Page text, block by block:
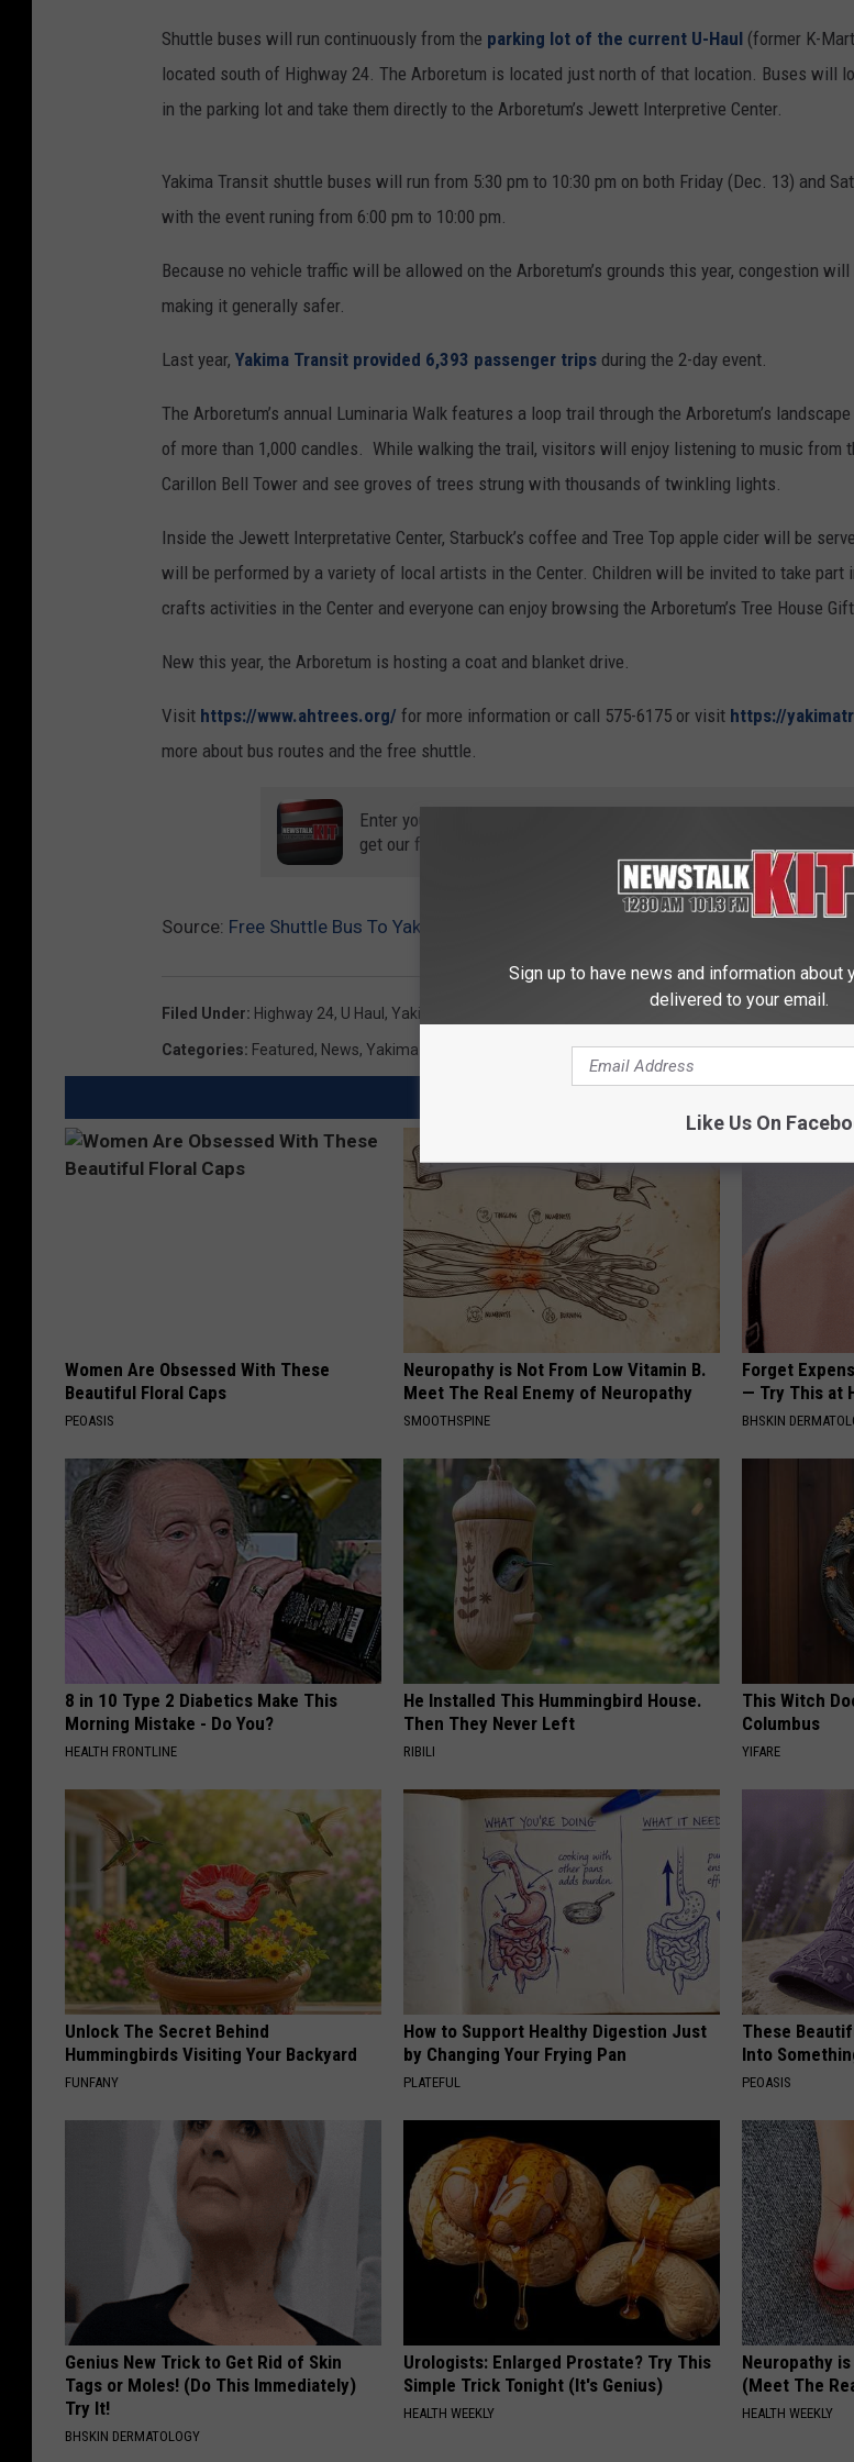
Shuttle buses will run continuously from the parking lot of the current U-Haul (former K-
located south of Highway 24. The Arboretum is located just north of that location. Buses will
in the parking lot and take them directly to the Arboretum’s Jewett Interpretive Center.
Yakima Transit shuttle buses will run from 5:30 pm to 10:30 pm on both Friday (Dec. 13) and
with the event runing from 6:00 pm to 10:00 pm.
Because no vehicle traffic will be allowed on the Arboretum’s grounds this year, congestion
making it generally safer.
Last year, Yakima Transit provided 6,393 passenger trips during the 2-day event.
The Arboretum’s annual Luminaria Walk features a loop trail through the Arboretum’s
of more than 1,000 candles. While walking the trail, visitors will enjoy listening to music from
Carillon Bell Tower and see groves of trees strung with thousands of twinkling lights.
Inside the Jewett Interpretative Center, Starbuck’s coffee and Tree Top apple cider will be
will be performed by a variety of local artists in the Center. Children will be invited to take part
crafts activities in the Center and everyone can enjoy browsing the Arboretum’s Tree House Gift
New this year, the Arboretum is hosting a coat and blanket drive.
Visit https://www.ahtrees.org/ for more information or call 575-6175 or visit https://
more about bus routes and the free shuttle.
Enter your number to
get our free mobile app
Source: Free Shuttle Bus To Yakima Luminaria This Weekend
Filed Under: Highway 24, U Haul, Yakima Arboretum
Categories: Featured, News, Yakima News
Women Are Obsessed With These
Beautiful Floral Caps
PEOASIS
Neuropathy is Not From Low Vitamin B.
Meet The Real Enemy of Neuropathy
SMOOTHSPINE
Forget
— Try This at
BHSKIN
8 in 10 Type 2 Diabetics Make This
Morning Mistake - Do You?
HEALTH FRONTLINE
He Installed This Hummingbird House.
Then They Never Left
RIBILI
This Witch
Columbus
YIFARE
Unlock The Secret Behind
Hummingbirds Visiting Your Backyard
FUNFANY
How to Support Healthy Digestion Just
by Changing Your Frying Pan
PLATEFUL
These
Into
PEOASIS
Genius New Trick to Get Rid of Skin
Tags or Moles! (Do This Immediately)
Try It!
BHSKIN DERMATOLOGY
Urologists: Enlarged Prostate? Try This
Simple Trick Tonight (It's Genius)
HEALTH WEEKLY
Neuropathy
(Meet The
HEALTH WEEKLY
Sign up to have news and information about
delivered to your email.
Like Us On